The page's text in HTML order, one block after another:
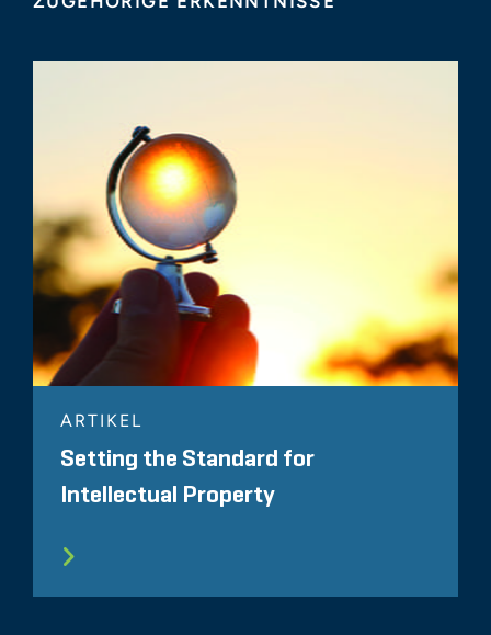
ARTIKEL
Setting the Standard for
Intellectual Property